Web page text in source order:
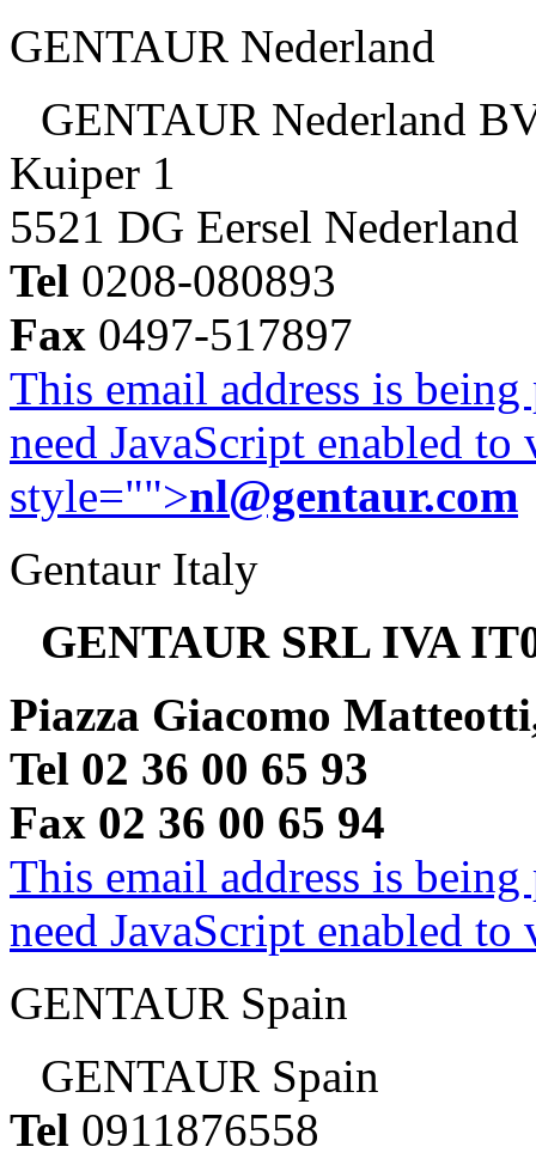
GENTAUR Nederland
GENTAUR Nederland
Kuiper 1
5521 DG Eersel Nederland
Tel 0208-080893
Fax 0497-517897
This email address is
need JavaScript enabled
style="">nl@gentaur.com
Gentaur Italy
GENTAUR SRL IVA
Piazza Giacomo
Tel 02 36 00 65 93
Fax 02 36 00 65 94
This email address is
need JavaScript enabled
GENTAUR Spain
GENTAUR Spain
Tel 0911876558